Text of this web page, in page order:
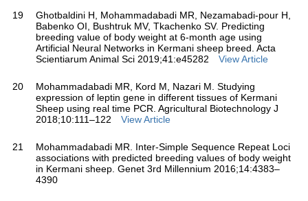
19
Ghotbaldini H, Mohammadabadi MR, Nezamabadi-pour H,
Babenko OI, Bushtruk MV, Tkachenko SV. Predicting
breeding value of body weight at 6-month age using
Artificial Neural Networks in Kermani sheep breed. Acta
Scientiarum Animal Sci 2019;41:e45282
View Article
20
Mohammadabadi MR, Kord M, Nazari M. Studying
expression of leptin gene in different tissues of Kermani
Sheep using real time PCR. Agricultural Biotechnology J
2018;10:111–122
View Article
21
Mohammadabadi MR. Inter-Simple Sequence Repeat Loci
associations with predicted breeding values of body weight
in Kermani sheep. Genet 3rd Millennium 2016;14:4383–
4390